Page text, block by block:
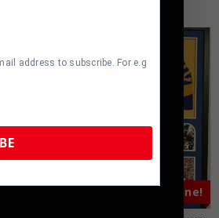
Almost Gone!
address to subscribe. For e.g